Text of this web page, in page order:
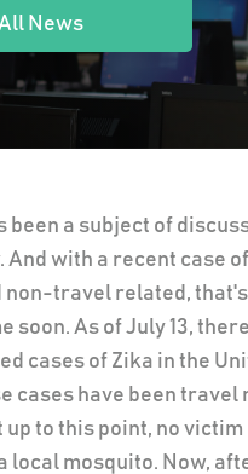
News
been a subject of
And with a recent case
non-travel related,
soon. As of July 13,
cases of Zika in the
cases have been travel
to this point, no victim
local mosquito. Now,